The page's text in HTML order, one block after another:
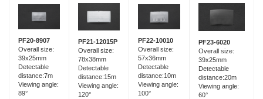
PF20-8907
Overall size:
39x25mm
Detectable
distance:7m
Viewing angle:
89°
PF21-12015P
Overall size:
78x38mm
Detectable
distance:15m
Viewing angle:
120°
PF22-10010
Overall size:
57x36mm
Detectable
distance:10m
Viewing angle:
100°
PF23-6020
Overall size:
39x25mm
Detectable
distance:20m
Viewing angle:
60°